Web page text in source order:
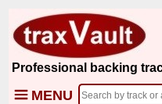
Professional backing
MENU